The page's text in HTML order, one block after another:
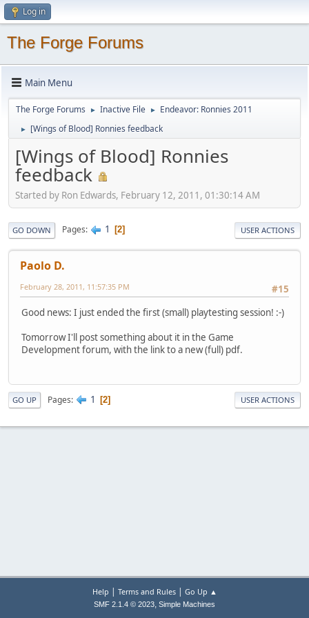
Log in
The Forge Forums
Main Menu
The Forge Forums ► Inactive File ► Endeavor: Ronnies 2011
► [Wings of Blood] Ronnies feedback
[Wings of Blood] Ronnies
feedback
Started by Ron Edwards, February 12, 2011, 01:30:14 AM
GO DOWN Pages 1 2 USER ACTIONS
Paolo D.
#15
February 28, 2011, 11:57:35 PM
Good news: I just ended the first (small) playtesting session! :-)
Tomorrow I'll post something about it in the Game
Development forum, with the link to a new (full) pdf.
GO UP Pages 1 2 USER ACTIONS
Help | Terms and Rules| Go Up ▲
SMF 2.1.4 © 2023, Simple Machines